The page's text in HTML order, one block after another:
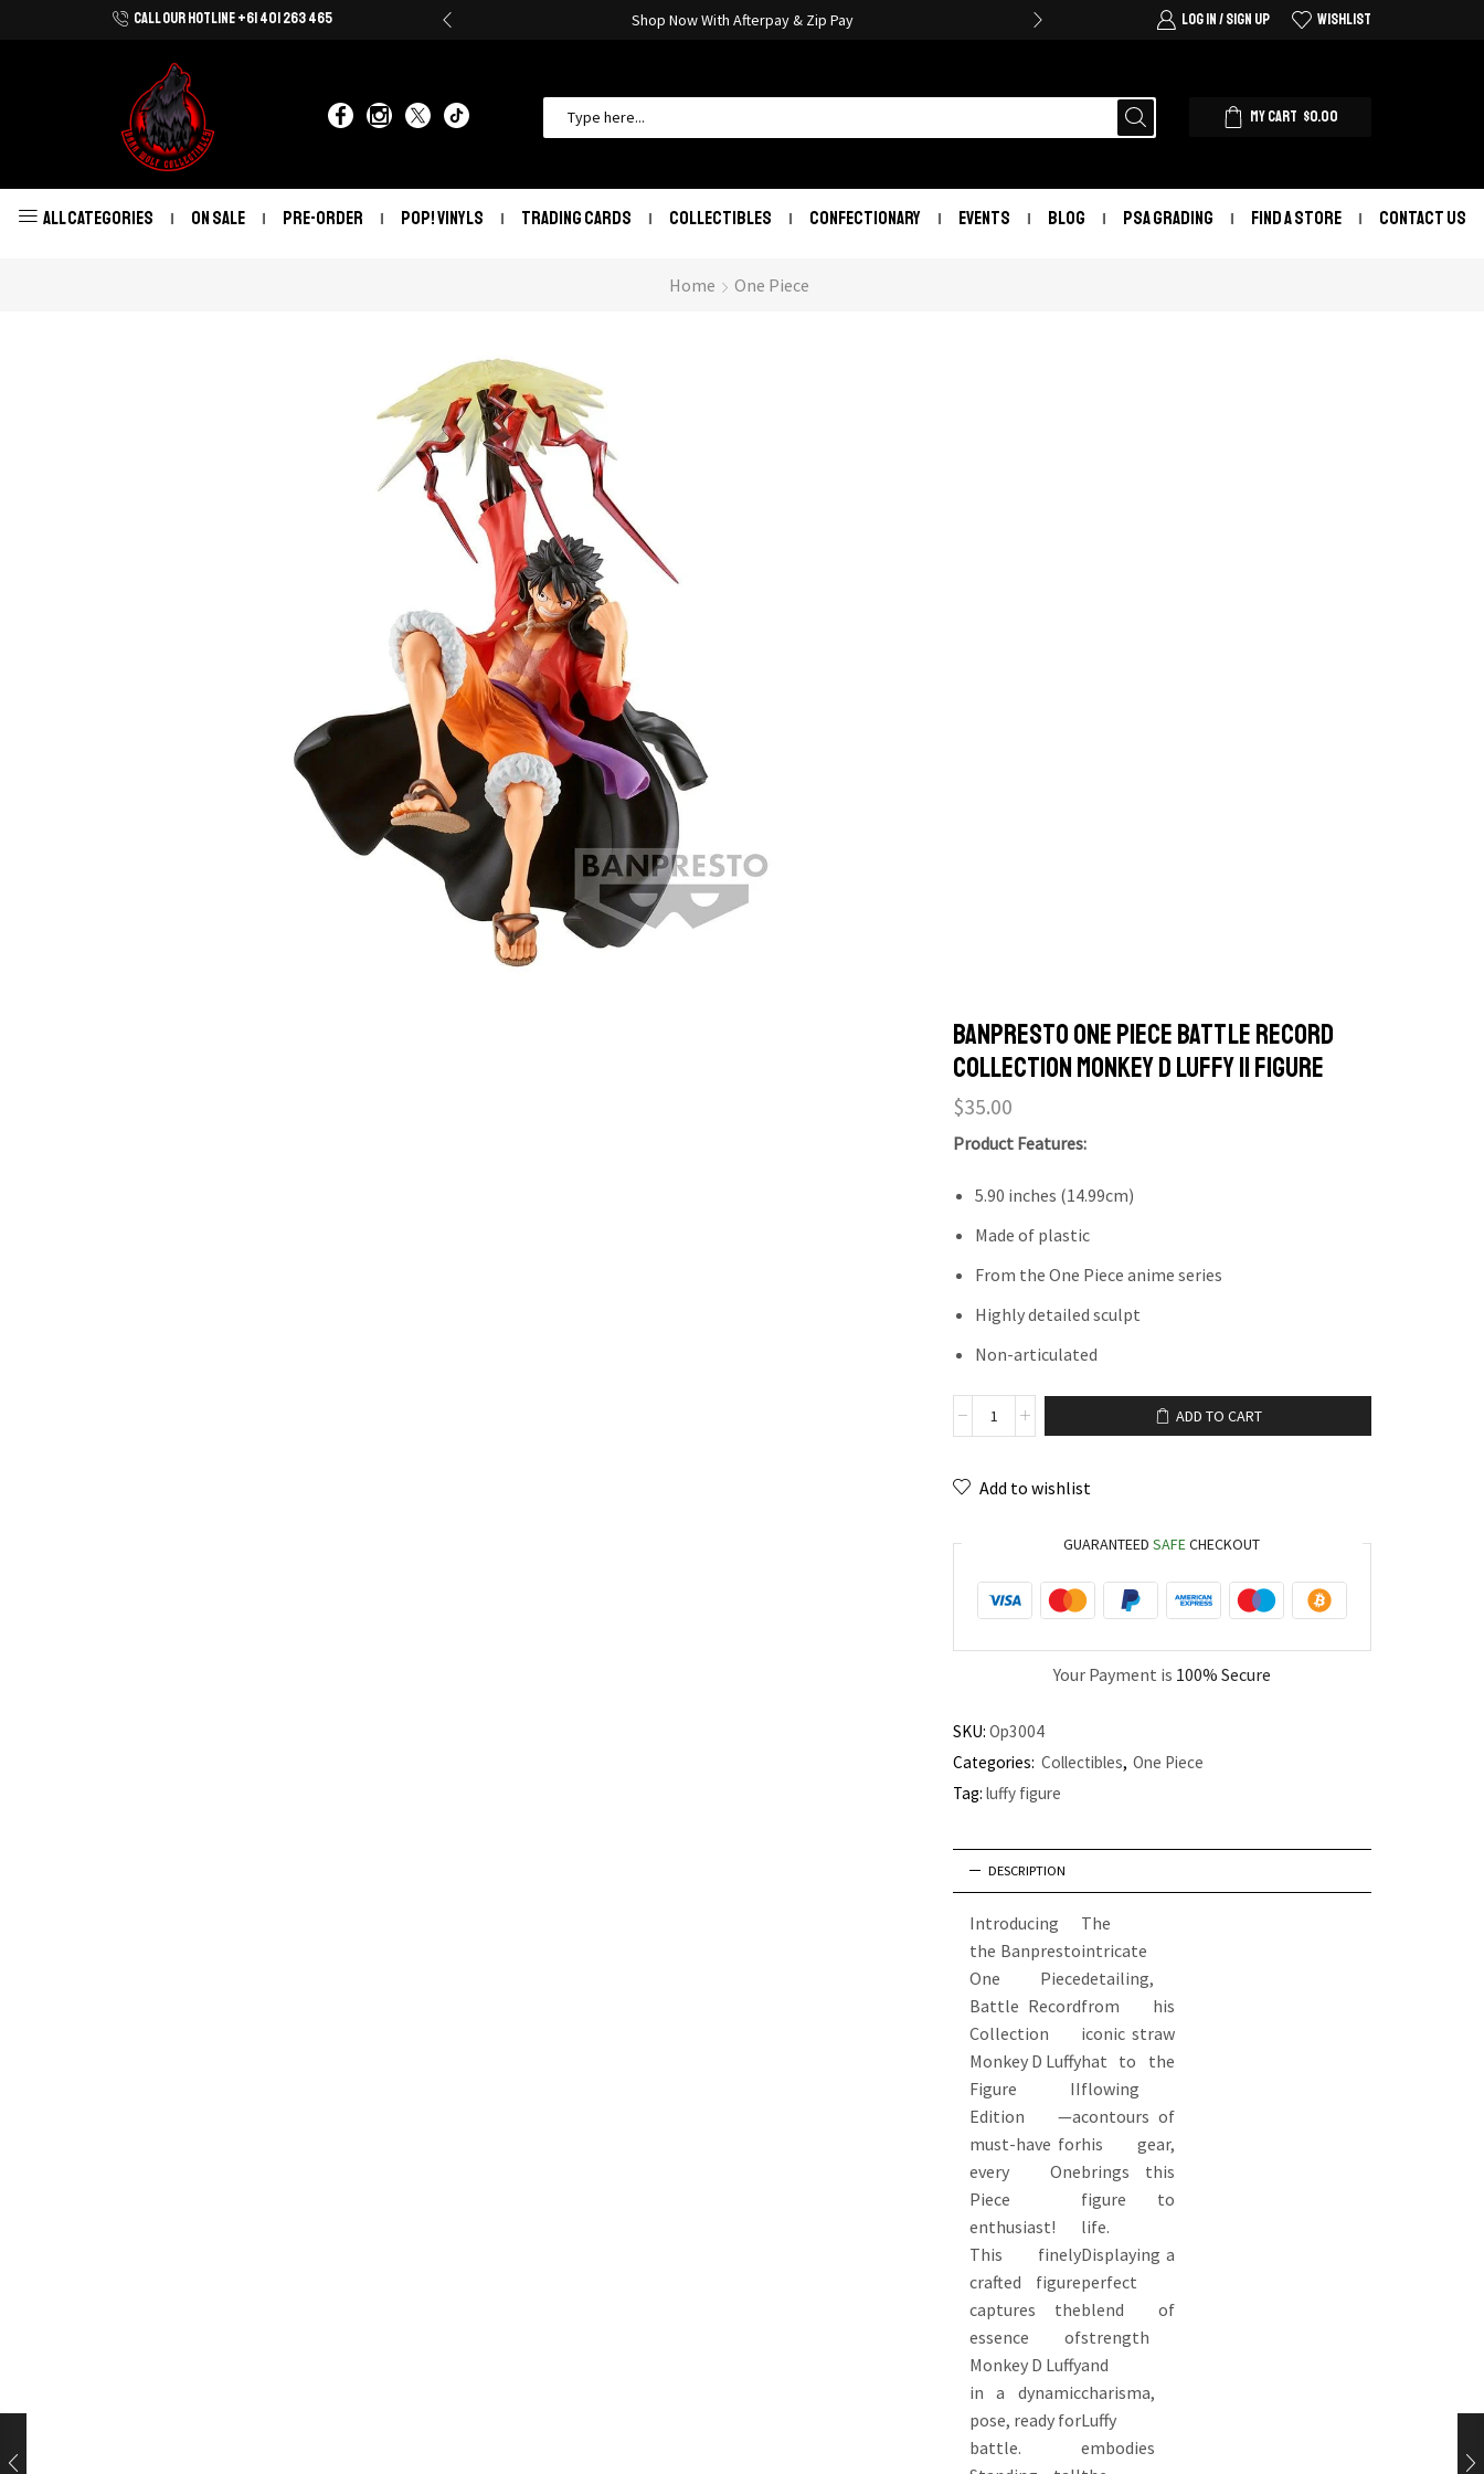
CALL OUR HOTLINE +61 401 263 465
Shop Now With Afterpay & Zip Pay Shop Now With Afterpay & Zip Pay LOG IN / SIGN UP WISHLIST
MY CART $0.00
ALL CATEGORIES ON SALE PRE-ORDER POP! VINYLS TRADING CARDS COLLECTIBLES CONFECTIONARY EVENTS BLOG PSA GRADING FIND A STORE CONTACT US
Home One Piece
Banpresto One Piece Battle Record
Collection Monkey D Luffy II Figure
$35.00
Product Features:
5.90 inches (14.99cm)
Made of plastic
From the One Piece anime series
Highly detailed sculpt
Non-articulated
ADD TO CART
Add to wishlist
GUARANTEEDSAFECHECKOUT
Your Payment is 100% Secure
SKU: Op3004
Categories: Collectibles, One Piece
Tag: luffy figure
DESCRIPTION
Introducing
the Banpresto
One Piece
Battle Record
Collection
Monkey D Luffy
Figure II
Edition —a
must-have for
every One
Piece
enthusiast!
This finely
crafted figure
captures the
essence of
Monkey D Luffy
in a dynamic
pose, ready for
battle.
The
intricate
detailing,
from his
iconic straw
hat to the
flowing
contours of
his gear,
brings this
figure to
life.
Displaying a
perfect
blend of
strength
and
charisma,
Luffy
embodies